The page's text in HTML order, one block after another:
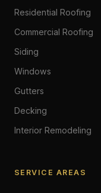
Residential Roofing
Commercial Roofing
Siding
Windows
Gutters
Decking
Interior Remodeling
SERVICE AREAS